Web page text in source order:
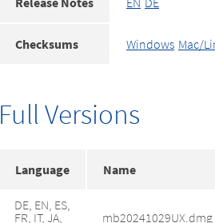
Checksums Windows Mac/
Full Versions
Language Name
DE, EN, ES,
FR, IT, JA,
mb20241029UX.dmg